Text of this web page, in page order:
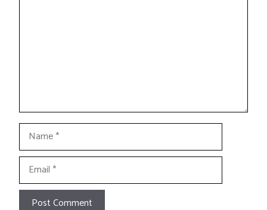
Name
Email